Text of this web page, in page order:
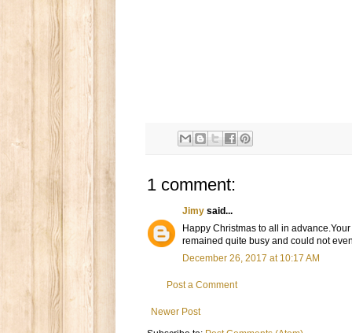
1 comment:
Jimy said...
Happy Christmas to all in
remained quite busy and could not
December 26, 2017 at 10:17 AM
Post a Comment
Newer Post